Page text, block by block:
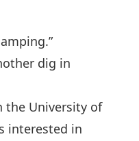
dig in
the University of
interested in